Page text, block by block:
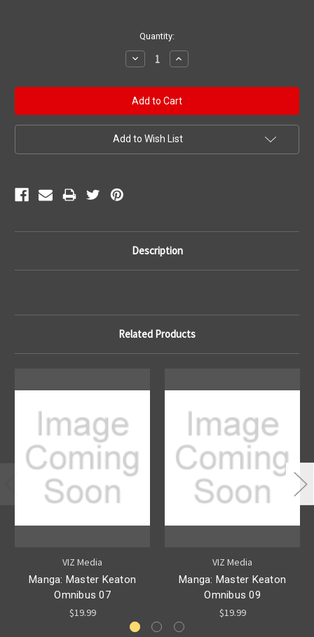
Quantity:
Decrease
Quantity:
Increase
Quantity:
Add to Wish List
Description
Related Products
VIZ Media
Manga: Master Keaton
Omnibus 07
$19.99
VIZ Media
Manga: Master Keaton
Omnibus 09
$19.99